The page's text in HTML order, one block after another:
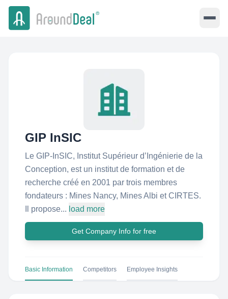
GIP InSIC
Le GIP-InSIC, Institut Supérieur d’Ingénierie de la
Conception, est un institut de formation et de
recherche créé en 2001 par trois membres
fondateurs : Mines Nancy, Mines Albi et CIRTES.
Il propose... load more
Get Company Info for free
Basic Information Competitors Employee Insights